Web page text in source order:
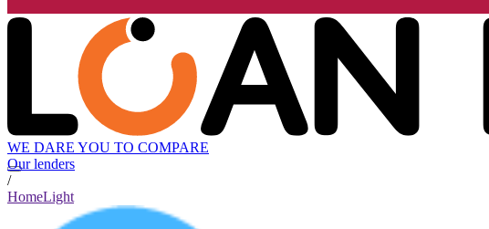
WE DARE YOU TO COMPARE
Our lenders
/
HomeLight